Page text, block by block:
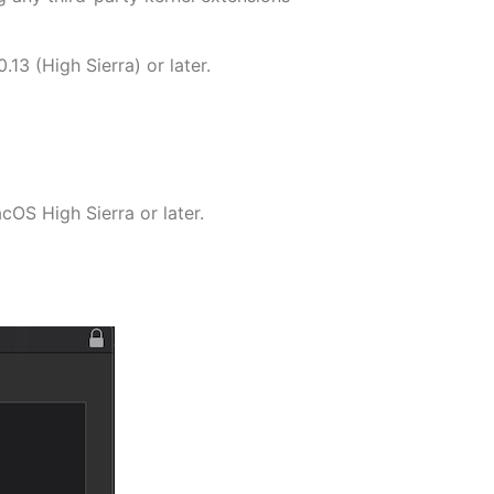
(High Sierra) or later.
High Sierra or later.